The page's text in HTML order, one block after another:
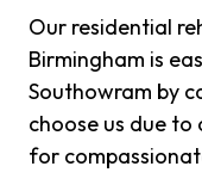
Our residential
Birmingham is
Southowram by
choose us due
for